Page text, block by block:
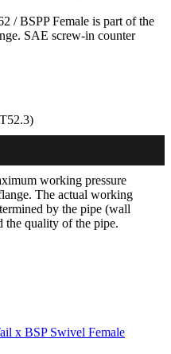
/ BSPP Female is part of the
SAE screw-in counter
working pressure
The actual working
by the pipe (wall
the quality of the pipe.